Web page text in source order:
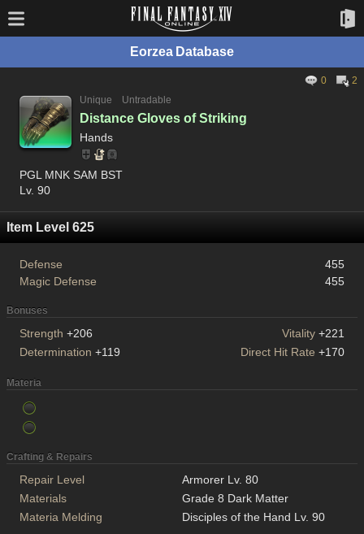
Eorzea Database
0
2
Unique
Untradable
Distance Gloves of Striking
Hands
PGL MNK SAM BST
Lv. 90
Item Level 625
Defense
455
Magic Defense
455
Bonuses
Strength +206 Vitality +221
Determination +119 Direct Hit Rate +170
Materia
Crafting & Repairs
Repair Level
Armorer Lv. 80
Materials
Grade 8 Dark Matter
Materia Melding
Disciples of the Hand Lv. 90